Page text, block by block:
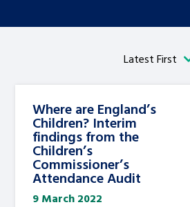
Where are England’s
Children? Interim
findings from the
Children’s
Commissioner’s
Attendance Audit
9 March 2022